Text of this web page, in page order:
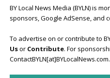
BY Local News Media (BYLN) is
sponsors, Google AdSense, and
To advertise on or contribute to
Usor Contribute. For
ContactBYLN[at]BYLocalNews.com.